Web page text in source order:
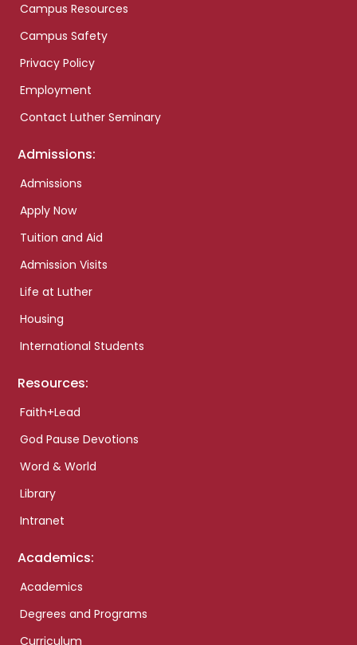
Campus Resources
Campus Safety
Privacy Policy
Employment
Contact Luther Seminary
Admissions:
Admissions
Apply Now
Tuition and Aid
Admission Visits
Life at Luther
Housing
International Students
Resources:
Faith+Lead
God Pause Devotions
Word & World
Library
Intranet
Academics:
Academics
Degrees and Programs
Curriculum